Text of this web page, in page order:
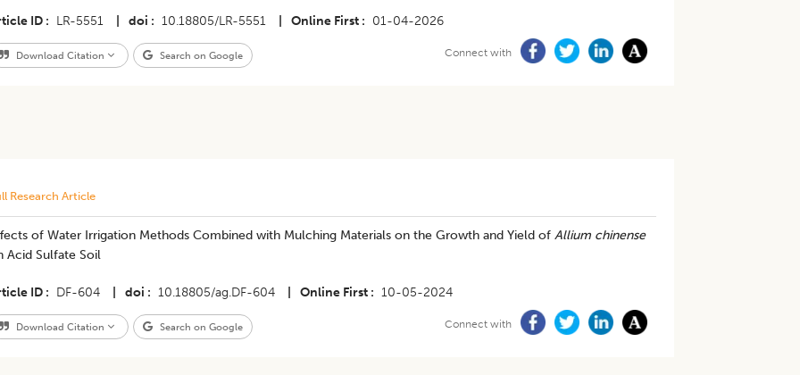
ID LR-5551 doi 10.18805/LR-5551 Online First 01-04-2026
Download Citation Search on Google Connect with
Research Article
of Water Irrigation Methods Combined with Mulching Materials on the Growth and Yield of Allium chinense
Acid Sulfate Soil
ID DF-604 doi 10.18805/ag.DF-604 Online First 10-05-2024
Download Citation Search on Google Connect with